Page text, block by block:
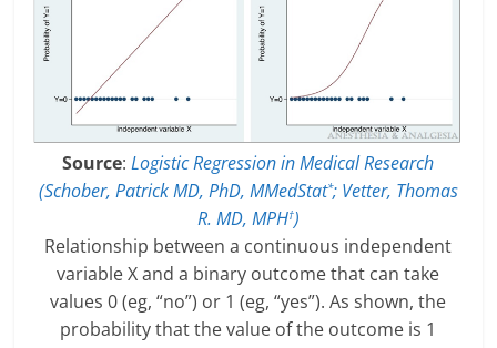
Source:Logistic Regression in Medical Research
(Schober, Patrick MD, PhD, MMedStat*; Vetter, Thomas
R. MD, MPH†)
Relationship between a continuous independent
variable X and a binary outcome that can take
values 0 (eg, “no”) or 1 (eg, “yes”). As shown, the
probability that the value of the outcome is 1